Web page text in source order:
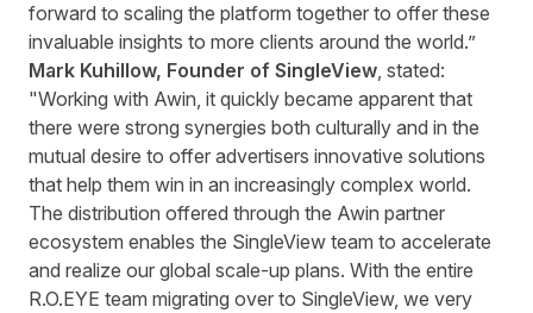
forward to scaling the platform together to offer these
invaluable insights to more clients around the world.”
Mark Kuhillow, Founder of SingleView, stated:
"Working with Awin, it quickly became apparent that
there were strong synergies both culturally and in the
mutual desire to offer advertisers innovative solutions
that help them win in an increasingly complex world.
The distribution offered through the Awin partner
ecosystem enables the SingleView team to accelerate
and realize our global scale-up plans. With the entire
R.O.EYE team migrating over to SingleView, we very